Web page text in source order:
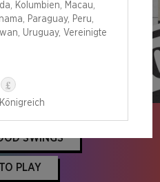
NOW
SWINGS
PLAY
Kolumbien, Macau,
Paraguay, Peru,
Uruguay, Vereinigte
£